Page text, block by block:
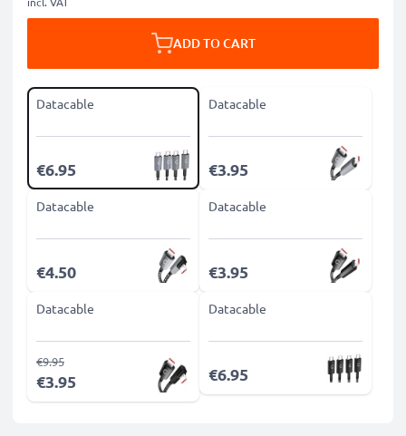
ADD TO CART
Datacable
€6.95
Datacable
€3.95
Datacable
€4.50
Datacable
€3.95
Datacable
€3.95
€9.95
Datacable
€6.95